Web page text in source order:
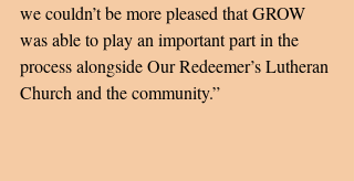
we couldn’t be more pleased that GROW
was able to play an important part in the
process alongside Our Redeemer’s Lutheran
Church and the community.”